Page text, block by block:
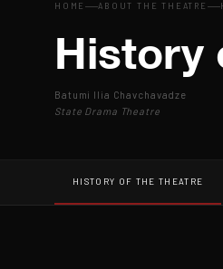
HOME ABOUT THE THEATRE
History
Batumi Ilia Chavchavadze
State Drama Theatre
HISTORY OF THE THEATRE